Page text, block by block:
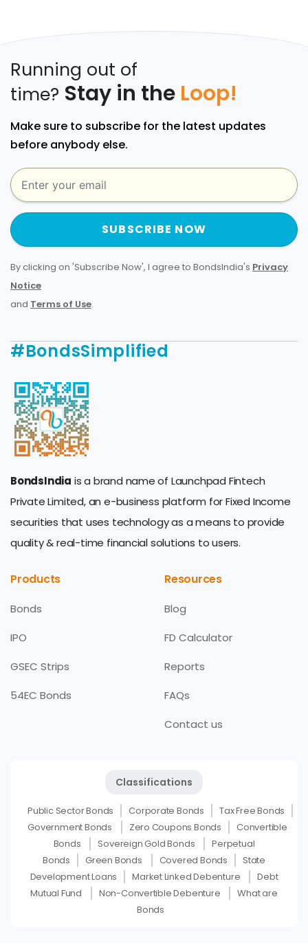
Running out of
time? Stay in the Loop!
Make sure to subscribe for the latest updates
before anybody else.
SUBSCRIBE NOW
By clicking on 'Subscribe Now', I agree to BondsIndia's Privacy
Notice
and Terms of Use.
#BondsSimplified
BondsIndia is a brand name of Launchpad Fintech
Private Limited, an e-business platform for Fixed Income
securities that uses technology as a means to provide
quality & real-time financial solutions to users.
Products
Bonds
IPO
GSEC Strips
54EC Bonds
Resources
Blog
FD Calculator
Reports
FAQs
Contact us
Classifications
Public Sector Bonds Corporate Bonds
Tax Free Bonds
Government Bonds
Zero Coupons Bonds
Convertible
Bonds
Sovereign Gold Bonds
Perpetual
Bonds
Green Bonds Covered Bonds
State
Development Loans
Market Linked Debenture
Debt
Mutual Fund
Non-Convertible Debenture
What are
Bonds